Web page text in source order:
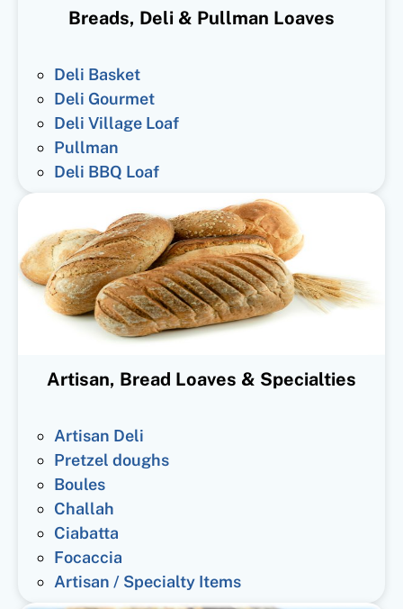
Breads, Deli & Pullman Loaves
Deli Basket
Deli Gourmet
Deli Village Loaf
Pullman
Deli BBQ Loaf
Artisan, Bread Loaves & Specialties
Artisan Deli
Pretzel doughs
Boules
Challah
Ciabatta
Focaccia
Artisan / Specialty Items